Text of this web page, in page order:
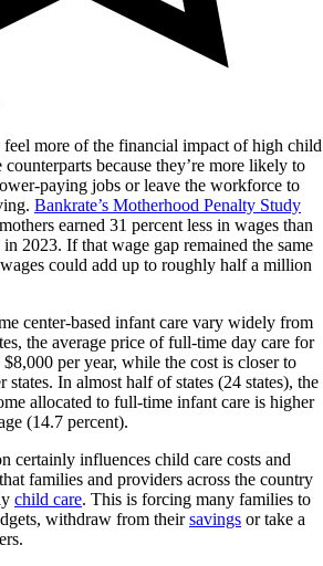
more of the financial impact of high child
counterparts because they’re more likely to
paying jobs or leave the workforce to
Bankrate’s Motherhood Penalty Study
earned 31 percent less in wages than
2023. If that wage gap remained the same
could add up to roughly half a million
center-based infant care vary widely from
the average price of full-time day care for
per year, while the cost is closer to
In almost half of states (24 states), the
allocated to full-time infant care is higher
(14.7 percent).
certainly influences child care costs and
families and providers across the country
child care. This is forcing many families to
withdraw from theirsavings or take a